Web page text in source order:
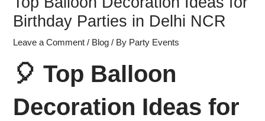
Birthday Parties in Delhi NCR
Leave a Comment / Blog / By Party Events
🎈 Top Balloon
Decoration Ideas for